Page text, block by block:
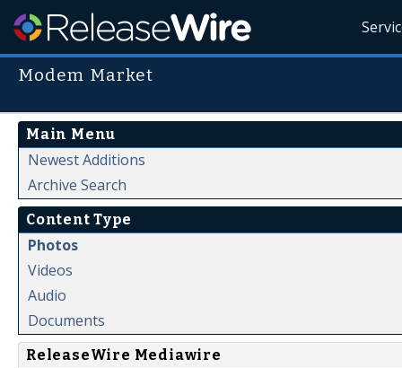
Modem Market
Main Menu
Newest Additions
Archive Search
Content Type
Photos
Videos
Audio
Documents
ReleaseWire Mediawire